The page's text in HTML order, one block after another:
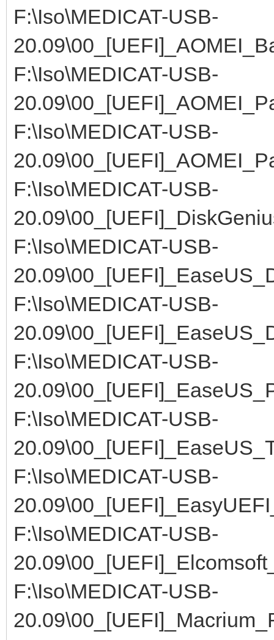
F:\Iso\MEDICAT-USB-
F:\Iso\MEDICAT-USB-
F:\Iso\MEDICAT-USB-
F:\Iso\MEDICAT-USB-
F:\Iso\MEDICAT-USB-
F:\Iso\MEDICAT-USB-
F:\Iso\MEDICAT-USB-
F:\Iso\MEDICAT-USB-
F:\Iso\MEDICAT-USB-
F:\Iso\MEDICAT-USB-
F:\Iso\MEDICAT-USB-